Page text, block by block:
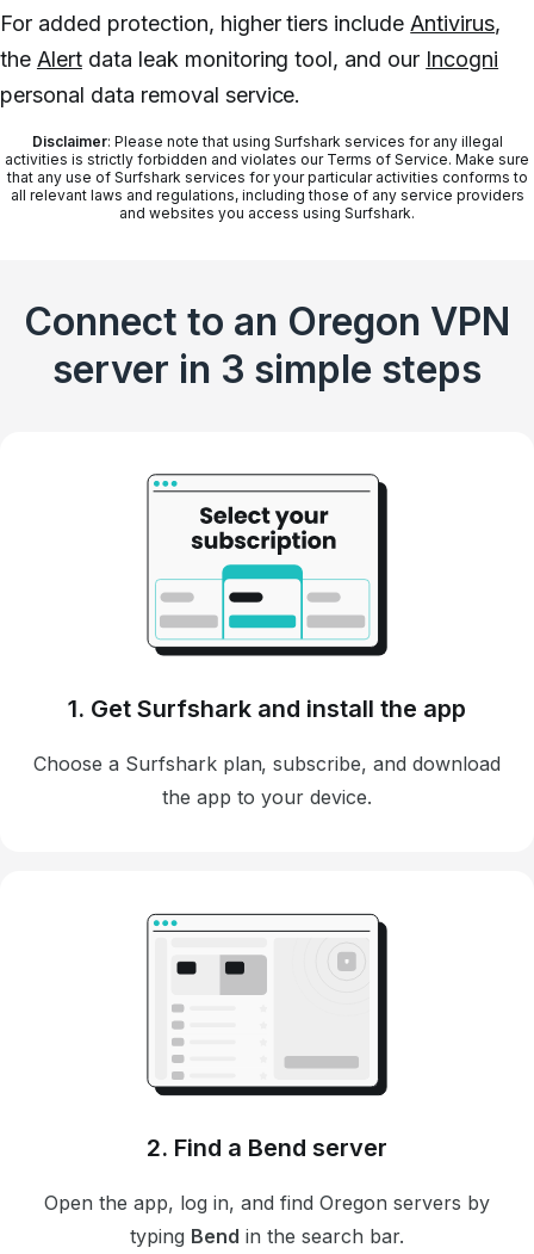
For added protection, higher tiers include Antivirus,
the Alertdata leak monitoring tool, and our Incogni
personal data removal service.
Disclaimer: Please note that using Surfshark services for any illegal
activities is strictly forbidden and violates our Terms of Service. Make sure
that any use of Surfshark services for your particular activities conforms to
all relevant laws and regulations, including those of any service providers
and websites you access using Surfshark.
Connect to an Oregon VPN
server in 3 simple steps
1. Get Surfshark and install the app
Choose a Surfshark plan, subscribe, and download
the app to your device.
2. Find a Bend server
Open the app, log in, and find Oregon servers by
typing Bend in the search bar.